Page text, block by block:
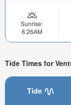
Sunrise:
6:26AM
Tide Times for
Tide